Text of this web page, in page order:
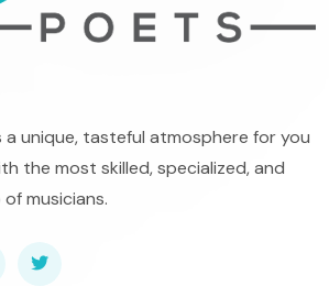
a unique, tasteful atmosphere for you
the most skilled, specialized, and
musicians.